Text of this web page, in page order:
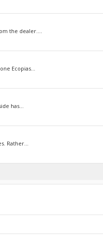
the dealer....
Ecopias...
has...
Rather...